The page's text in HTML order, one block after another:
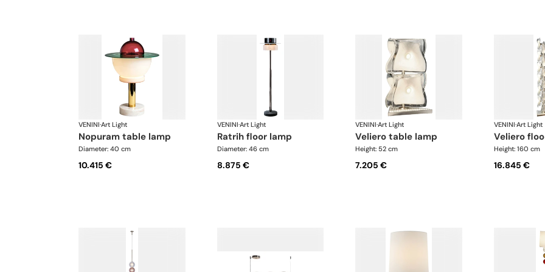
VENINI·Art Light
nopuram table lamp
Diameter: 40 cm
10.415 €
VENINI·Art Light
ratrih floor lamp
Diameter: 46 cm
8.875 €
VENINI·Art Light
veliero table lamp
Height: 52 cm
7.205 €
VENINI·Art Light
veliero
Height: 160 cm
16.845 €